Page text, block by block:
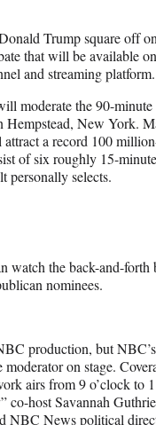
Trump square off
that will be available
and streaming platform.
moderate the 90-
New York.
a record 100
of six roughly 15-
personally selects.
watch the back-and-forth
nominees.
production, but
on stage.
airs from 9 o’clock to
co-host Savannah
NBC News political